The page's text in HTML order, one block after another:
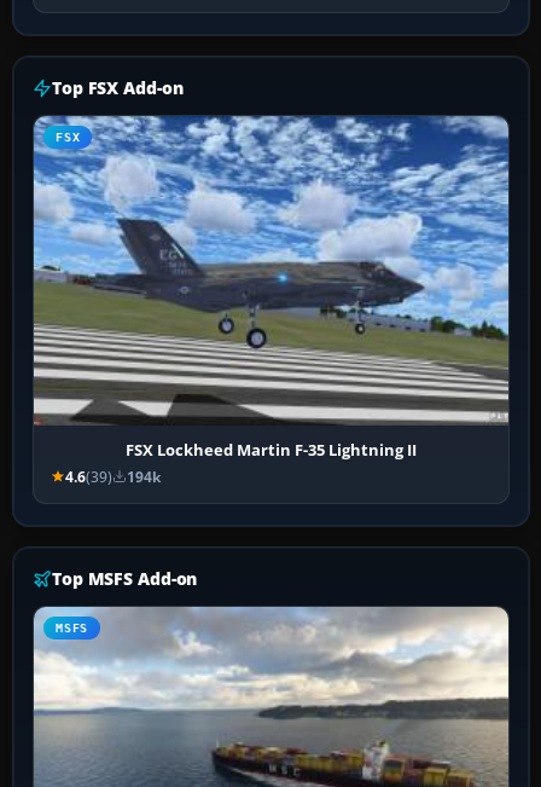
Top FSX Add-on
FSX
FSX Lockheed Martin F-35 Lightning II
4.6(39) 194k
Top MSFS Add-on
MSFS